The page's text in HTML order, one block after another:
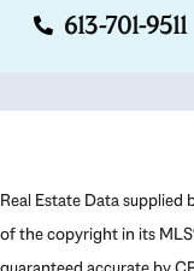
613-701-9511
Real Estate Data supplied
of the copyright in its